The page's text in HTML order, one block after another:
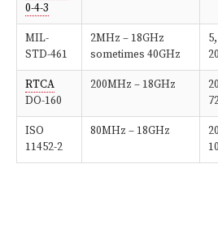
0-4-3
MIL-
STD-461
2MHz – 18GHz
sometimes 40GHz
RTCA
DO-160
200MHz – 18GHz
ISO
11452-2
80MHz – 18GHz